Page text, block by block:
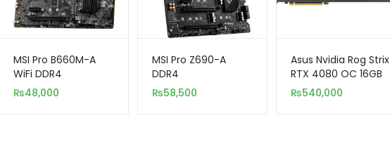
MSI Pro B660M-A
WiFi DDR4
₨48,000
MSI Pro Z690-A
DDR4
₨58,500
Asus Nvidia Rog Strix
RTX 4080 OC 16GB
DDR6X 256-Bit
₨540,000